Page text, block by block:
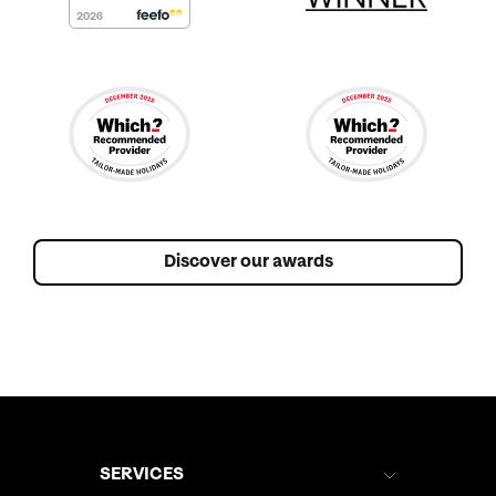
I don't think we can ever thank him enough for making
Aom and Khun Mhai, for everything they did to give us
such a special day - From getting me ready, to the
flowers, to the service, to the evening meal, everything
managed to provide a bouquet, button-hole and flowers
that were almost identical to the originals, and were a
kind to us - hot and humid with very little rain
express our thanks to the entire Cape Panwa Hotel
Discover our awards
SERVICES